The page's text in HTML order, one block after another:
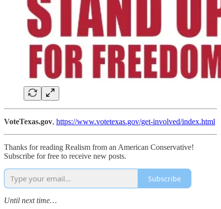
VoteTexas.gov, https://www.votetexas.gov/get-involved/index.html
Thanks for reading Realism from an American Conservative!
Subscribe for free to receive new posts.
Subscribe
Until next time…